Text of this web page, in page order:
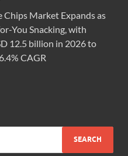
Chips Market Expands as
You Snacking, with
12.5 billion in 2026 to
CAGR